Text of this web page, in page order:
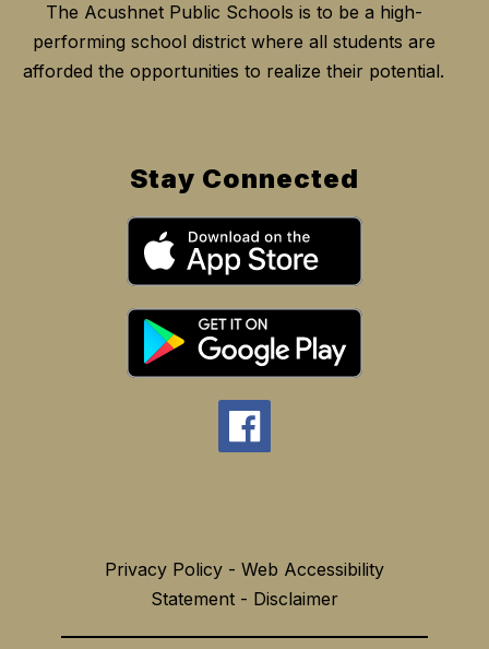
The Acushnet Public Schools is to be a high-
performing school district where all students are
afforded the opportunities to realize their potential.
Stay Connected
Privacy Policy - Web Accessibility
Statement - Disclaimer